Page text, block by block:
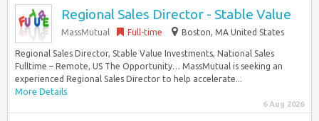
Regional Sales Director - Stable Value
MassMutual Full-time Boston, MA United States
Regional Sales Director, Stable Value Investments, National Sales
Fulltime – Remote, US The Opportunity… MassMutual is seeking an
experienced Regional Sales Director to help accelerate...
More Details
6 Aug 2026